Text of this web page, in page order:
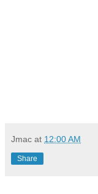
Jmac at 12:00 AM
Share